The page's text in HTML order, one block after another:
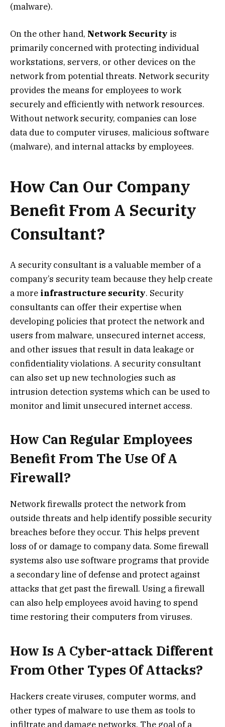
(malware).
On the other hand, Network Security is
primarily concerned with protecting individual
workstations, servers, or other devices on the
network from potential threats. Network security
provides the means for employees to work
securely and efficiently with network resources.
Without network security, companies can lose
data due to computer viruses, malicious software
(malware), and internal attacks by employees.
How Can Our Company
Benefit From A Security
Consultant?
A security consultant is a valuable member of a
company’s security team because they help create
a more infrastructure security. Security
consultants can offer their expertise when
developing policies that protect the network and
users from malware, unsecured internet access,
and other issues that result in data leakage or
confidentiality violations. A security consultant
can also set up new technologies such as
intrusion detection systems which can be used to
monitor and limit unsecured internet access.
How Can Regular Employees
Benefit From The Use Of A
Firewall?
Network firewalls protect the network from
outside threats and help identify possible security
breaches before they occur. This helps prevent
loss of or damage to company data. Some firewall
systems also use software programs that provide
a secondary line of defense and protect against
attacks that get past the firewall. Using a firewall
can also help employees avoid having to spend
time restoring their computers from viruses.
How Is A Cyber-attack Different
From Other Types Of Attacks?
Hackers create viruses, computer worms, and
other types of malware to use them as tools to
infiltrate and damage networks. The goal of a